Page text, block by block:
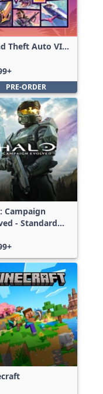
Theft Auto VI:
PRE-ORDER
Campaign
- Standard